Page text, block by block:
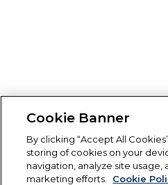
Cookie Banner
By clicking “Accept All
storing of cookies on your
navigation, analyze site usage,
marketing efforts.
Cookie